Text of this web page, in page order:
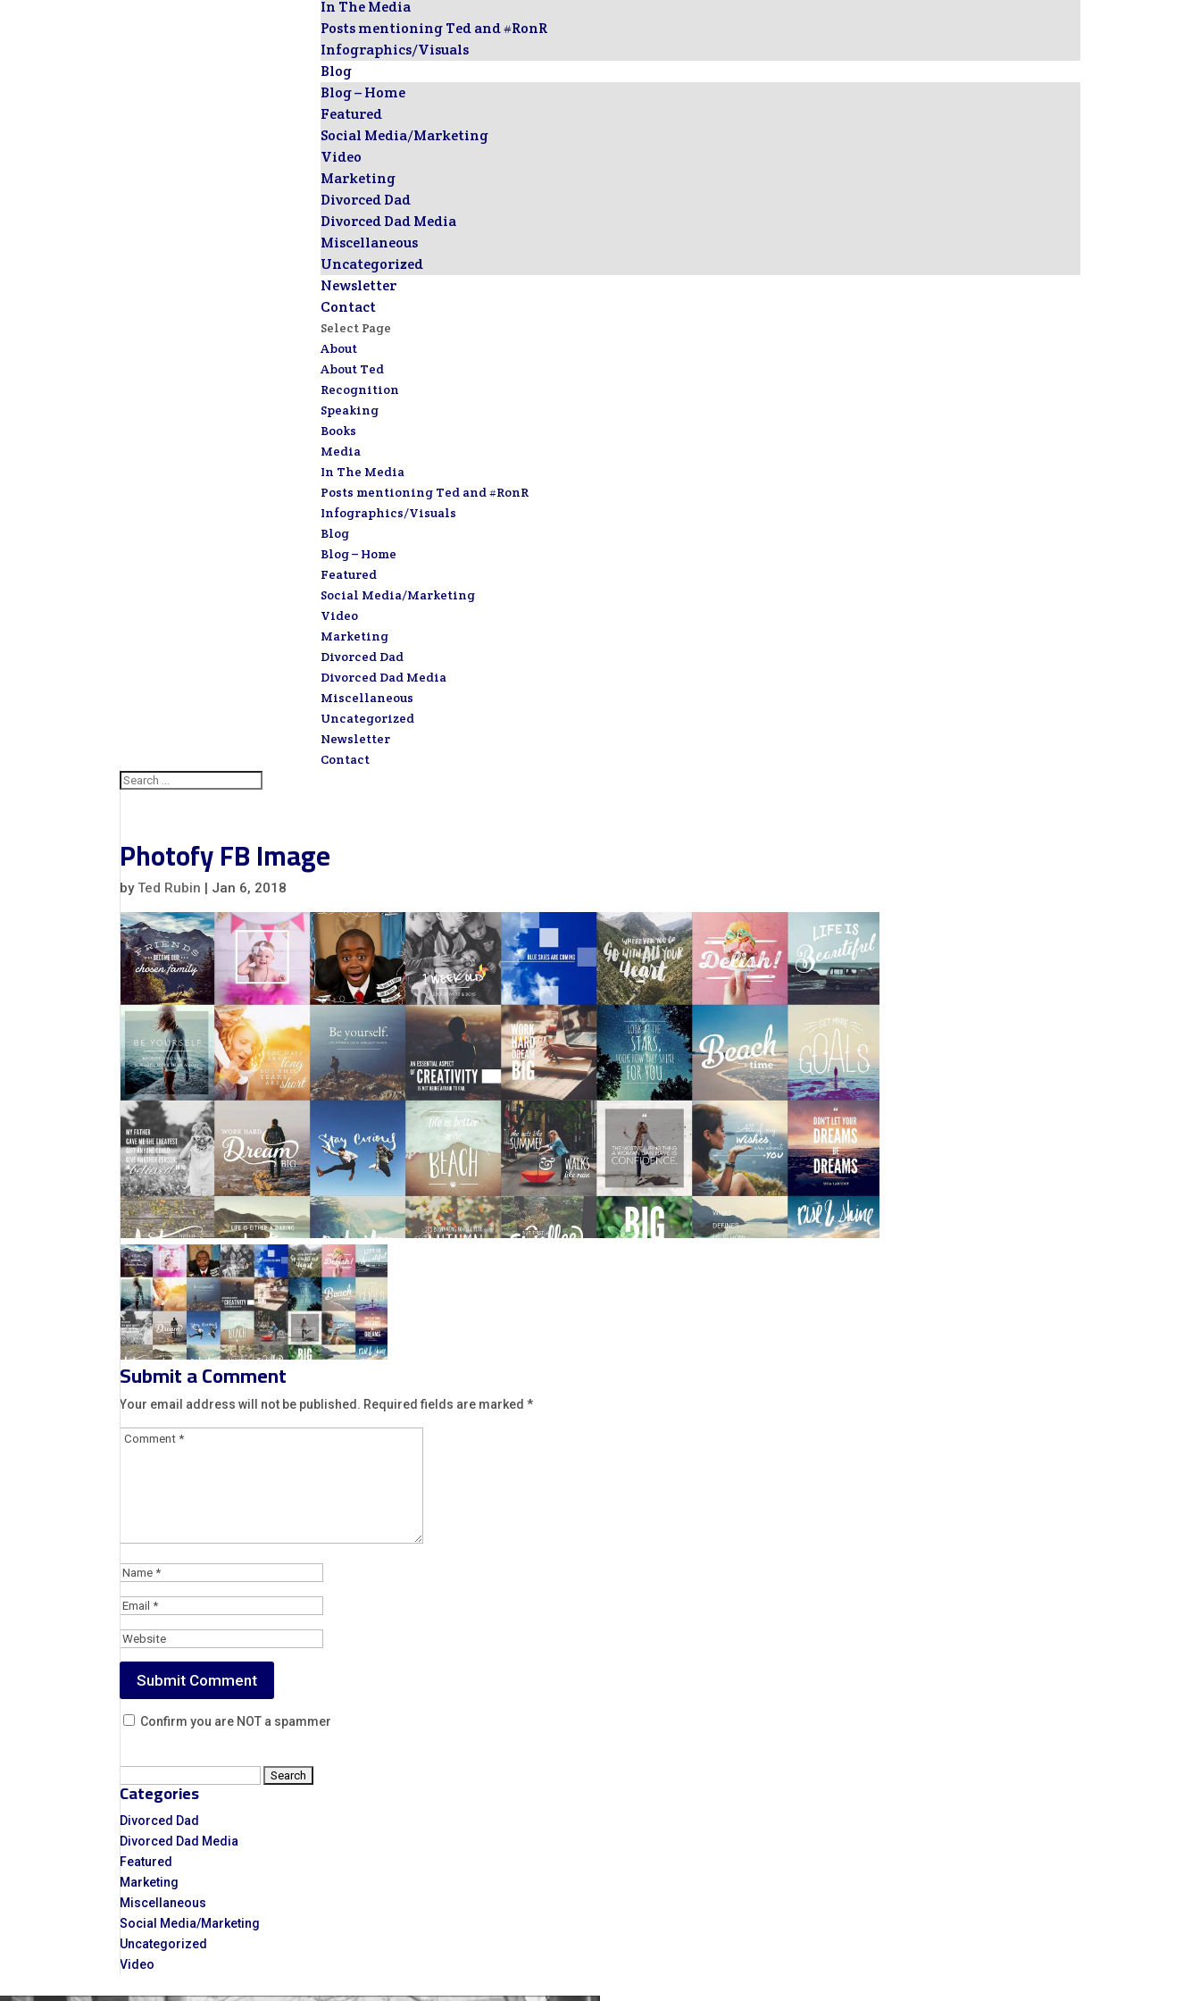
In The Media
Posts mentioning Ted and #RonR
Infographics/Visuals
Blog
Blog – Home
Featured
Social Media/Marketing
Video
Marketing
Divorced Dad
Divorced Dad Media
Miscellaneous
Uncategorized
Newsletter
Contact
Select Page
About
About Ted
Recognition
Speaking
Books
Media
In The Media
Posts mentioning Ted and #RonR
Infographics/Visuals
Blog
Blog – Home
Featured
Social Media/Marketing
Video
Marketing
Divorced Dad
Divorced Dad Media
Miscellaneous
Uncategorized
Newsletter
Contact
Photofy FB Image
byTed Rubin | Jan 6, 2018
Submit a Comment
Your email address will not be published. Required fields are marked*
Confirm you are NOT a spammer
for:
Categories
Divorced Dad
Divorced Dad Media
Featured
Marketing
Miscellaneous
Social Media/Marketing
Uncategorized
Video